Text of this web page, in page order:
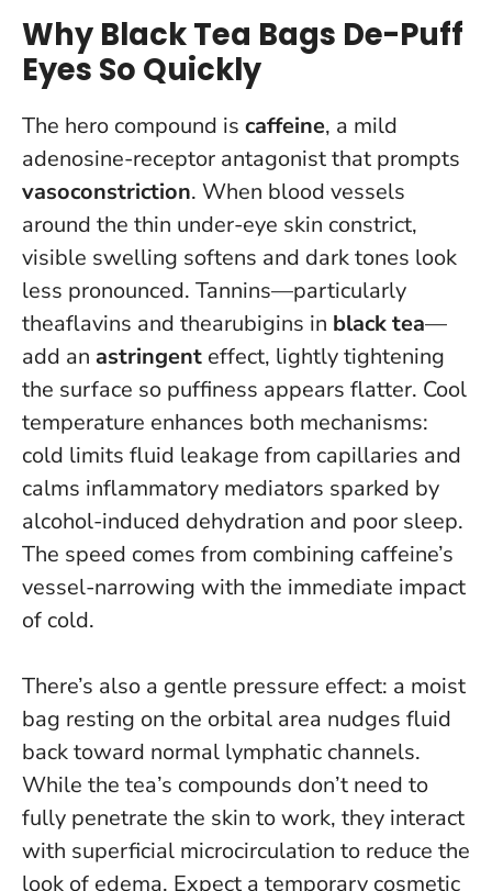
Why Black Tea Bags De-Puff
Eyes So Quickly
The hero compound is caffeine, a mild
adenosine-receptor antagonist that prompts
vasoconstriction. When blood vessels
around the thin under-eye skin constrict,
visible swelling softens and dark tones look
less pronounced. Tannins—particularly
theaflavins and thearubigins in black tea—
add an astringent effect, lightly tightening
the surface so puffiness appears flatter. Cool
temperature enhances both mechanisms:
cold limits fluid leakage from capillaries and
calms inflammatory mediators sparked by
alcohol-induced dehydration and poor sleep.
The speed comes from combining caffeine’s
vessel-narrowing with the immediate impact
of cold.
There’s also a gentle pressure effect: a moist
bag resting on the orbital area nudges fluid
back toward normal lymphatic channels.
While the tea’s compounds don’t need to
fully penetrate the skin to work, they interact
with superficial microcirculation to reduce the
look of edema. Expect a temporary cosmetic